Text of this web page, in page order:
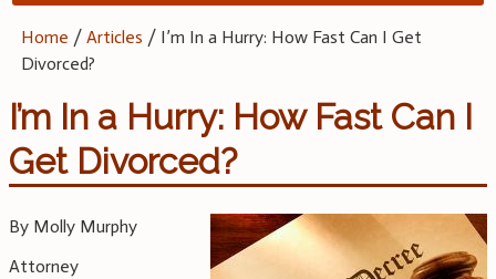
Home /Articles / I’m In a Hurry: How Fast Can I Get
Divorced?
I’m In a Hurry: How Fast Can I
Get Divorced?
By Molly Murphy
Attorney